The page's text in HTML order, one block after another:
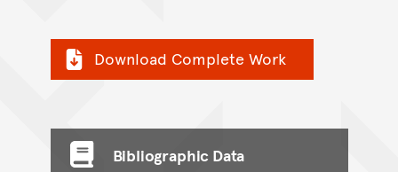
Download Complete Work
Bibliographic Data